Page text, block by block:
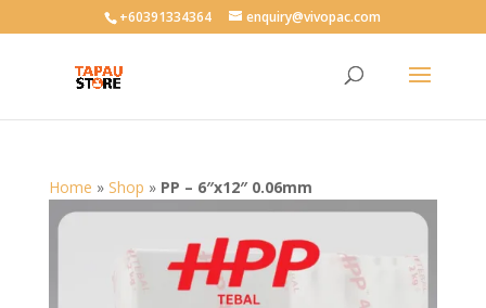
User-agent: * Allow: /+60391334364 enquiry@vivopac.com
Home » Shop » PP – 6″x12″ 0.06mm